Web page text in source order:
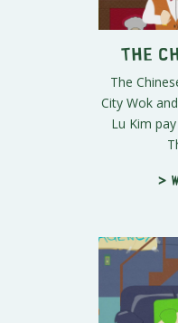
The
The
City Wok
Lu Kim
>